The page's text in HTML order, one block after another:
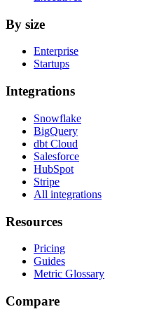
By size
Enterprise
Startups
Integrations
Snowflake
BigQuery
dbt Cloud
Salesforce
HubSpot
Stripe
All integrations
Resources
Pricing
Guides
Metric Glossary
Compare